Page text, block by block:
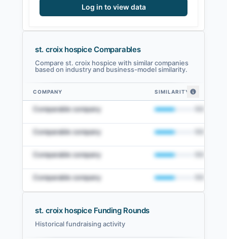
Log in to view data
st. croix hospice Comparables
Compare st. croix hospice with similar companies
based on industry and business-model similarity.
st. croix hospice comparables — related companies by embedding
COMPANY SIMILARITY
Comparable company
Comparable company
Comparable company
Comparable company
st. croix hospice Funding Rounds
Historical fundraising activity